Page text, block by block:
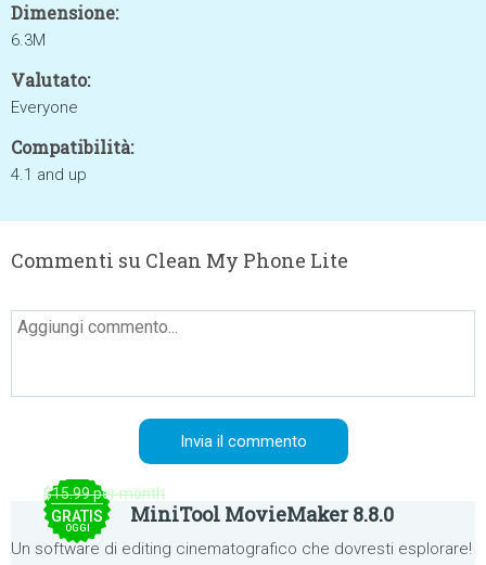
Dimensione:
6.3M
Valutato:
Everyone
Compatibilità:
4.1 and up
Commenti su Clean My Phone Lite
$15.99 per month
GRATIS
OGGI
MiniTool MovieMaker 8.8.0
Un software di editing cinematografico che dovresti esplorare!